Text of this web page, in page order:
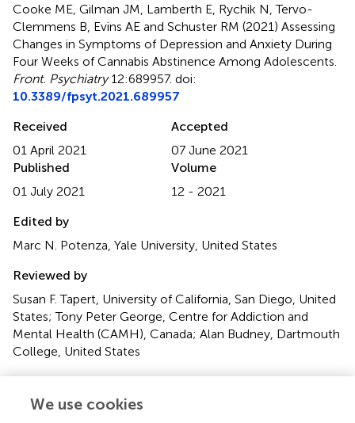
Cooke ME, Gilman JM, Lamberth E, Rychik N, Tervo-
Clemmens B, Evins AE and Schuster RM (2021) Assessing
Changes in Symptoms of Depression and Anxiety During
Four Weeks of Cannabis Abstinence Among Adolescents
Front. Psychiatry12:689957. doi:
10.3389/fpsyt.2021.689957
Received
01 April 2021
Accepted
07 June 2021
Published
01 July 2021
Volume
12 - 2021
Edited by
Marc N. Potenza, Yale University, United States
Reviewed by
Susan F. Tapert, University of California, San Diego, United
States; Tony Peter George, Centre for Addiction and
Mental Health (CAMH), Canada; Alan Budney, Dartmouth
College, United States
Updates
Copyright
We use cookies